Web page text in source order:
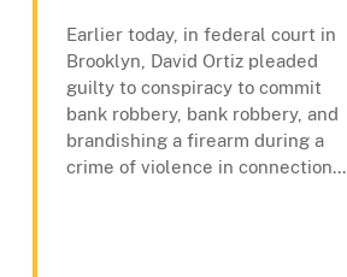
Earlier today, in federal court in
Brooklyn, David Ortiz pleaded
guilty to conspiracy to commit
bank robbery, bank robbery, and
brandishing a firearm during a
crime of violence in connection...